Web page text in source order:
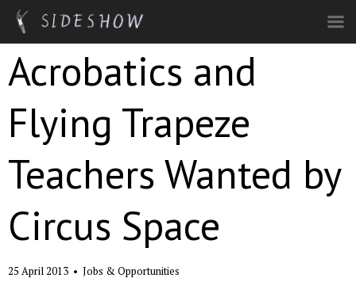
Skip to main content
Acrobatics and
Flying Trapeze
Teachers Wanted by
Circus Space
25 April 2013 • Jobs & Opportunities